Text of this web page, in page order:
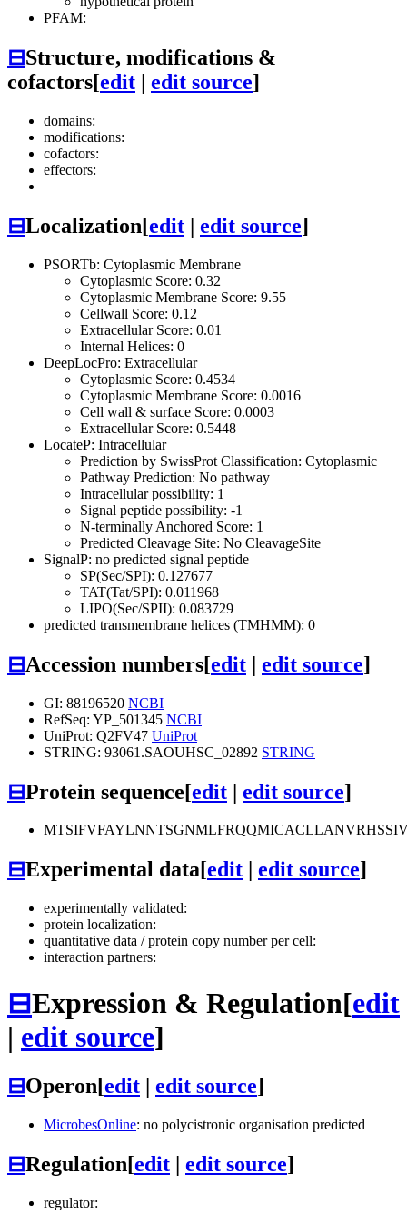
PFAM:
⊟Structure, modifications &
cofactors[edit | edit source]
domains:
modifications:
cofactors:
effectors:
⊟Localization[edit | edit source]
PSORTb: Cytoplasmic Membrane
Cytoplasmic Score: 0.32
Cytoplasmic Membrane Score: 9.55
Cellwall Score: 0.12
Extracellular Score: 0.01
Internal Helices: 0
DeepLocPro: Extracellular
Cytoplasmic Score: 0.4534
Cytoplasmic Membrane Score: 0.0016
Cell wall & surface Score: 0.0003
Extracellular Score: 0.5448
LocateP: Intracellular
Prediction by SwissProt Classification: Cytoplasmic
Pathway Prediction: No pathway
Intracellular possibility: 1
Signal peptide possibility: -1
N-terminally Anchored Score: 1
Predicted Cleavage Site: No CleavageSite
SignalP: no predicted signal peptide
SP(Sec/SPI): 0.127677
TAT(Tat/SPI): 0.011968
LIPO(Sec/SPII): 0.083729
predicted transmembrane helices (TMHMM): 0
⊟Accession numbers[edit | edit source]
GI: 88196520 NCBI
RefSeq: YP_501345 NCBI
UniProt: Q2FV47 UniProt
STRING: 93061.SAOUHSC_02892 STRING
⊟Protein sequence[edit | edit source]
⊟Experimental data[edit edit source]
experimentally validated:
protein localization:
quantitative data / protein copy number per cell:
interaction partners:
⊟Expression & Regulation[edit
| edit source]
⊟Operon[edit | edit source]
MicrobesOnline: no polycistronic organisation predicted
⊟Regulation[edit | edit source]
regulator: